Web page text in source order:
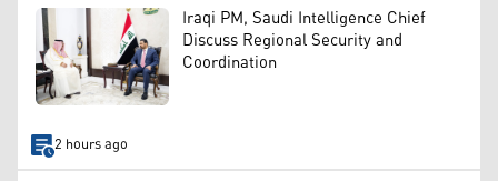
Iraqi PM, Saudi Intelligence Chief
Discuss Regional Security and
Coordination
2 hours ago